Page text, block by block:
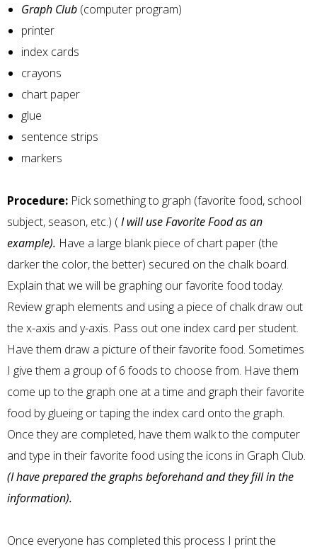
Graph Club (computer program)
printer
index cards
crayons
chart paper
glue
sentence strips
markers
Procedure: Pick something to graph (favorite food, school
subject, season, etc.) ( I will use Favorite Food as an
example). Have a large blank piece of chart paper (the
darker the color, the better) secured on the chalk board.
Explain that we will be graphing our favorite food today.
Review graph elements and using a piece of chalk draw out
the x-axis and y-axis. Pass out one index card per student.
Have them draw a picture of their favorite food. Sometimes
I give them a group of 6 foods to choose from. Have them
come up to the graph one at a time and graph their favorite
food by glueing or taping the index card onto the graph.
Once they are completed, have them walk to the computer
and type in their favorite food using the icons in Graph Club.
(I have prepared the graphs beforehand and they fill in the
information).
Once everyone has completed this process I print the